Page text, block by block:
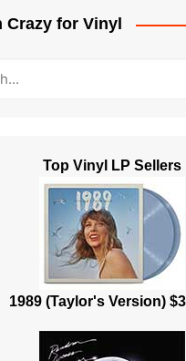
Crazy for Vinyl
Top Vinyl LP Sellers
1989 (Taylor's Version)